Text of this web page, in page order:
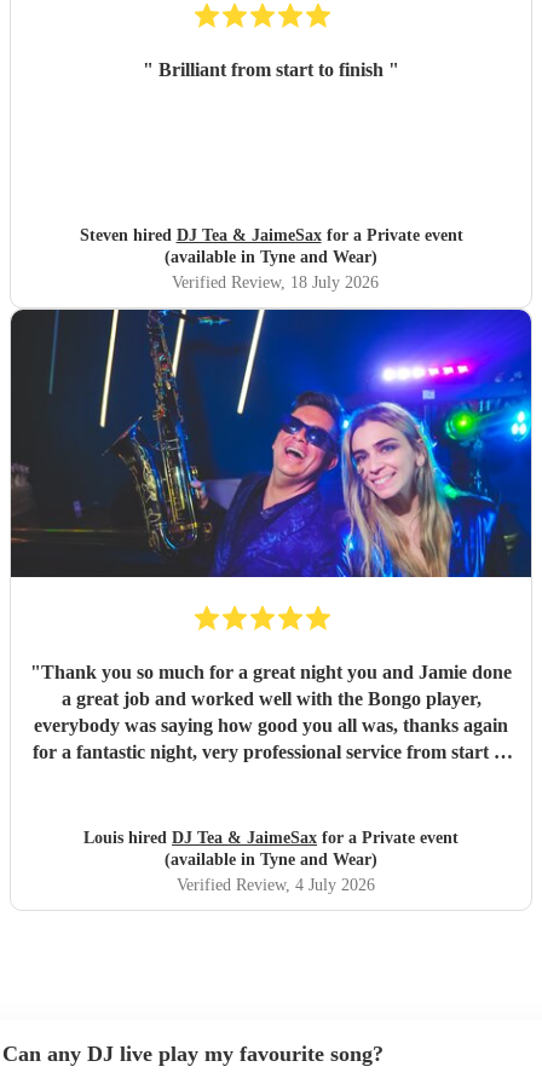
" Brilliant from start to finish "
Steven hired DJ Tea & JaimeSaxfor a Private event
(available in Tyne and Wear)
Verified Review, 18 July 2026
"Thank you so much for a great night you and Jamie done
a great job and worked well with the Bongo player,
everybody was saying how good you all was, thanks again
for a fantastic night, very professional service from start to
Louis hired DJ Tea & JaimeSax for a Private event
(available in Tyne and Wear)
Verified Review, 4 July 2026
Can any DJ live play my favourite song?